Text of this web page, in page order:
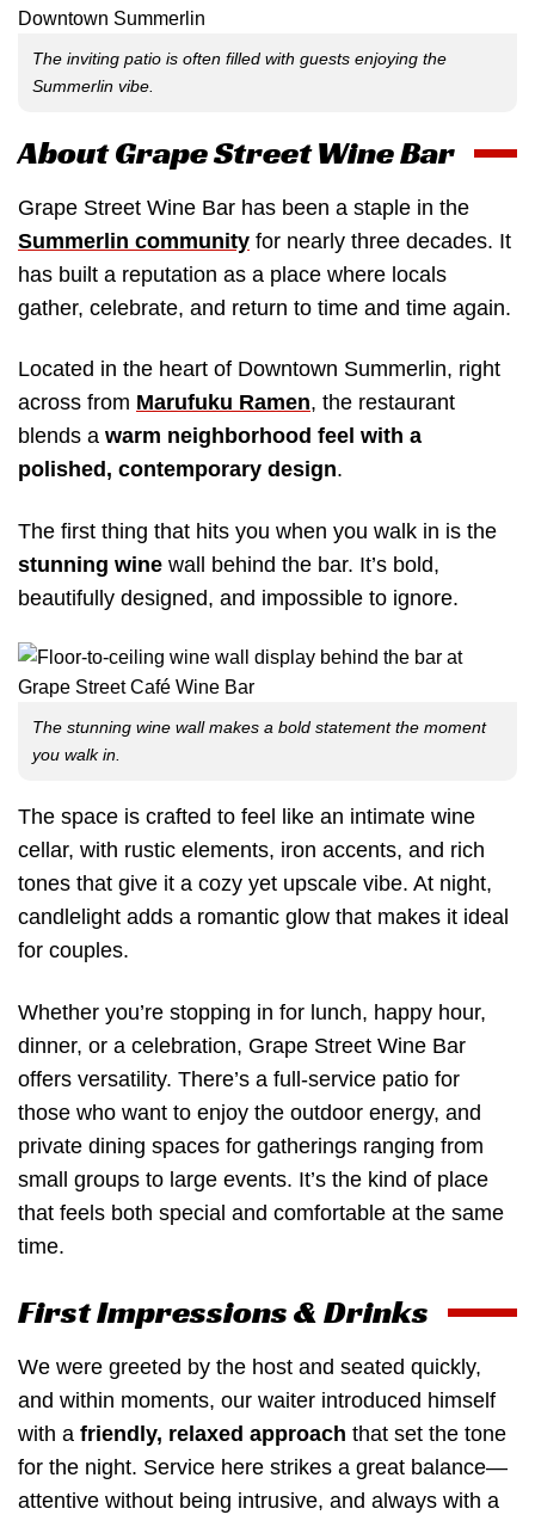
The inviting patio is often filled with guests enjoying the
Summerlin vibe.
About Grape Street Wine Bar
Grape Street Wine Bar has been a staple in the
Summerlin community for nearly three decades. It
has built a reputation as a place where locals
gather, celebrate, and return to time and time again.
Located in the heart of Downtown Summerlin, right
across from Marufuku Ramen, the restaurant
blends a warm neighborhood feel with a
polished, contemporary design.
The first thing that hits you when you walk in is the
stunning wine wall behind the bar. It’s bold,
beautifully designed, and impossible to ignore.
The stunning wine wall makes a bold statement the moment
you walk in.
The space is crafted to feel like an intimate wine
cellar, with rustic elements, iron accents, and rich
tones that give it a cozy yet upscale vibe. At night,
candlelight adds a romantic glow that makes it ideal
for couples.
Whether you’re stopping in for lunch, happy hour,
dinner, or a celebration, Grape Street Wine Bar
offers versatility. There’s a full-service patio for
those who want to enjoy the outdoor energy, and
private dining spaces for gatherings ranging from
small groups to large events. It’s the kind of place
that feels both special and comfortable at the same
time.
First Impressions & Drinks
We were greeted by the host and seated quickly,
and within moments, our waiter introduced himself
with a friendly, relaxed approach that set the tone
for the night. Service here strikes a great balance—
attentive without being intrusive, and always with a